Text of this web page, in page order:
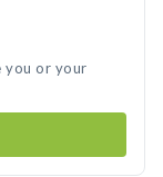
you or your